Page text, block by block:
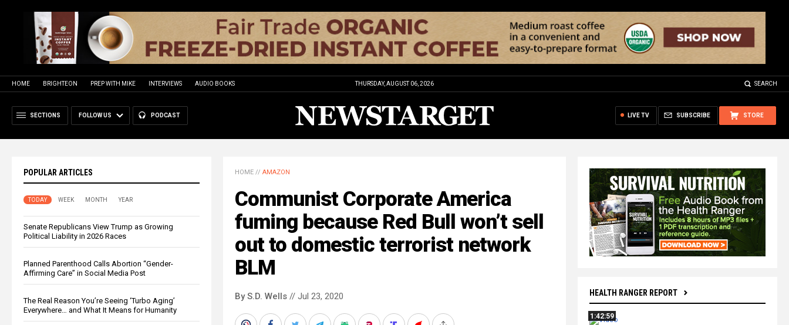
HOME BRIGHTEON PREP WITH MIKE INTERVIEWS AUDIO BOOKS THURSDAY, AUGUST 06, 2026 SEARCH
SECTIONS FOLLOW US PODCAST STORE
SUBSCRIBE
LIVE TV
POPULAR ARTICLES
TODAY WEEK MONTH YEAR
Senate Republicans View Trump as Growing
Political Liability in 2026 Races
Planned Parenthood Calls Abortion “Gender-
Affirming Care” in Social Media Post
The Real Reason You’re Seeing ‘Turbo Aging’
Everywhere… and What It Means for Humanity
HEALTH RANGER REPORT
1:42:59
HOME // AMAZON
Communist Corporate America
fuming because Red Bull won’t sell
out to domestic terrorist network
BLM
By S.D. Wells // Jul 23, 2020